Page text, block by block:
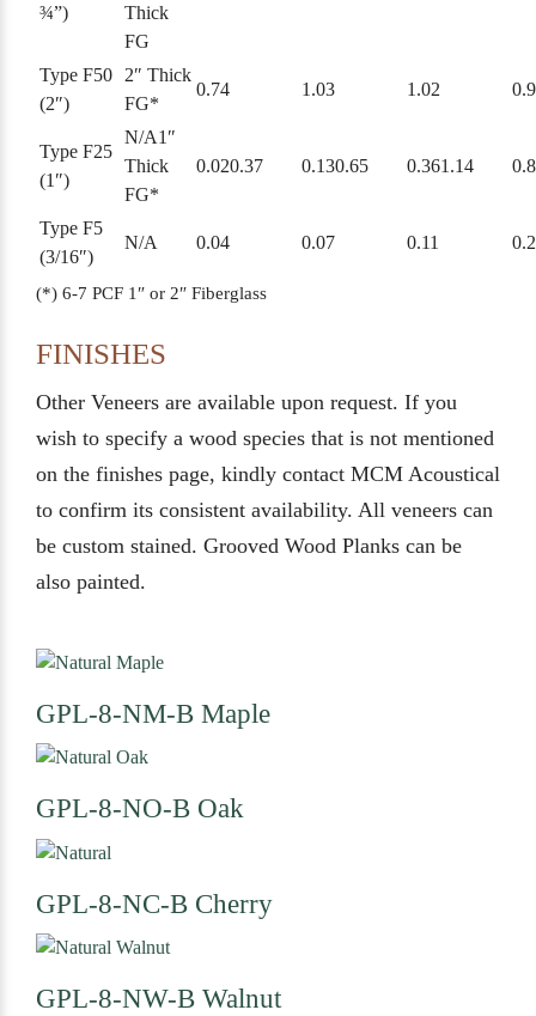
¾”)
Thick
FG
Type F50
(2″)
2″ Thick
FG*
0.74 1.03 1.02
Type F25
(1″)
N/A1″
Thick
FG*
0.020.37 0.130.65 0.361.14
Type F5
(3/16″)
N/A 0.04 0.07 0.11
(*) 6-7 PCF 1″ or 2″ Fiberglass
FINISHES
Other Veneers are available upon request. If you
wish to specify a wood species that is not mentioned
on the finishes page, kindly contact MCM Acoustical
to confirm its consistent availability. All veneers can
be custom stained. Grooved Wood Planks can be
also painted.
GPL-8-NM-B Maple
GPL-8-NO-B Oak
GPL-8-NC-B Cherry
GPL-8-NW-B Walnut